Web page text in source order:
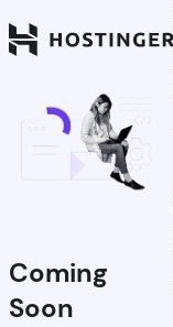
Coming
Soon